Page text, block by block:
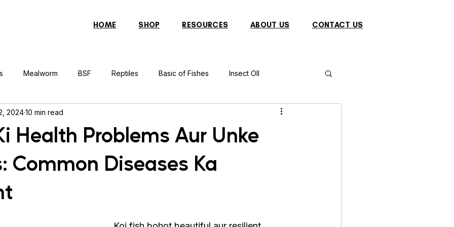
HOME SHOP RESOURCES ABOUT US CONTACT US
Mealworm BSF Reptiles Basic of Fishes Insect OIl
Fish Indonesian Tiger Fish Puffer Fish
Praying Mantis Silver Dollar Fish
Health Problems Aur Unke
Common Diseases Ka
202410 min read